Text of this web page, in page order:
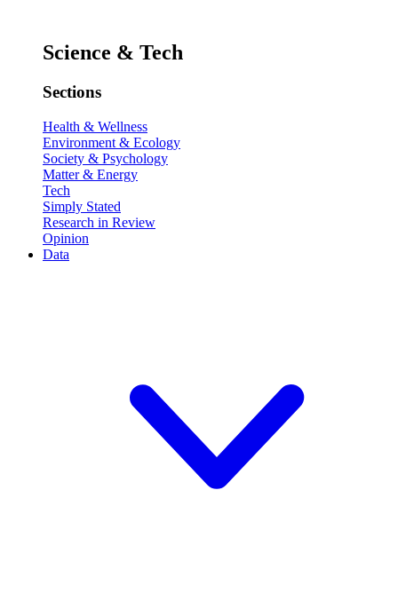
Science & Tech
Sections
Health & Wellness
Environment & Ecology
Society & Psychology
Matter & Energy
Tech
Simply Stated
Research in Review
Opinion
Data